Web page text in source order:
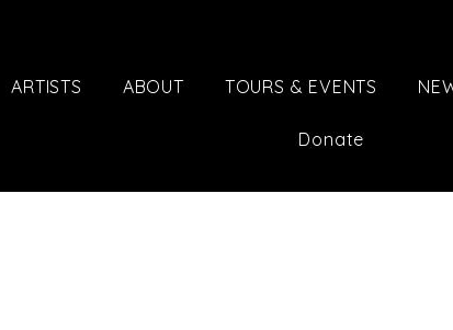
ARTISTS ABOUT TOURS & EVENTS
Donate